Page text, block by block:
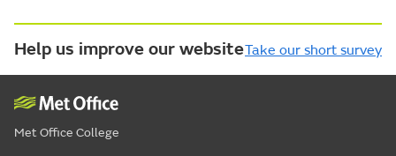
Help us improve our websiteTake our short survey
Met Office College